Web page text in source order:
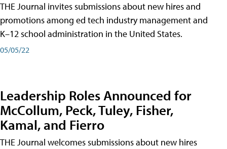
THE Journal invites submissions about new hires and
promotions among ed tech industry management and
K–12 school administration in the United States.
05/05/22
Leadership Roles Announced for
McCollum, Peck, Tuley, Fisher,
Kamal, and Fierro
THE Journal welcomes submissions about new hires